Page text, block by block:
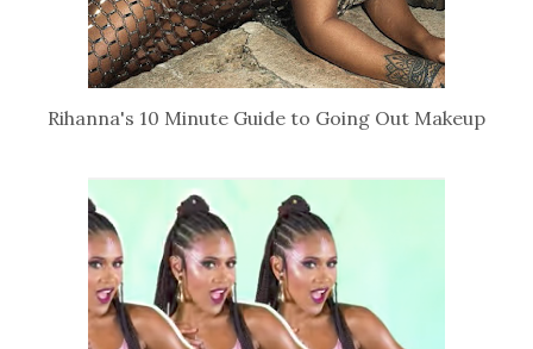
Rihanna's 10 Minute Guide to Going Out Makeup